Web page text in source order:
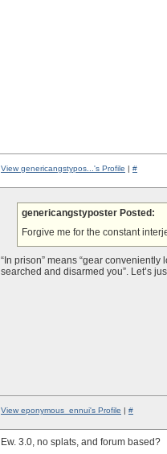
View genericangstypos...'s Profile | #
genericangstyposter Posted:
Forgive me for the constant
“In prison” means “gear
searched and disarmed you”. Let’s
View eponymous_ennui's Profile | #
Ew. 3.0, no splats, and forum based?